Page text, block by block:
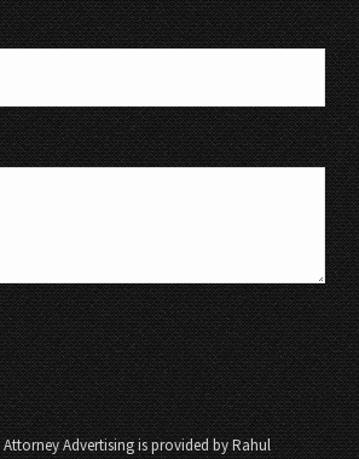
Advertising is provided by Rahul